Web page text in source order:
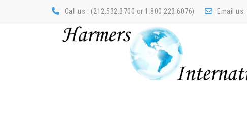
Call us : (212.532.3700 or 1.800.223.6076) Email us: